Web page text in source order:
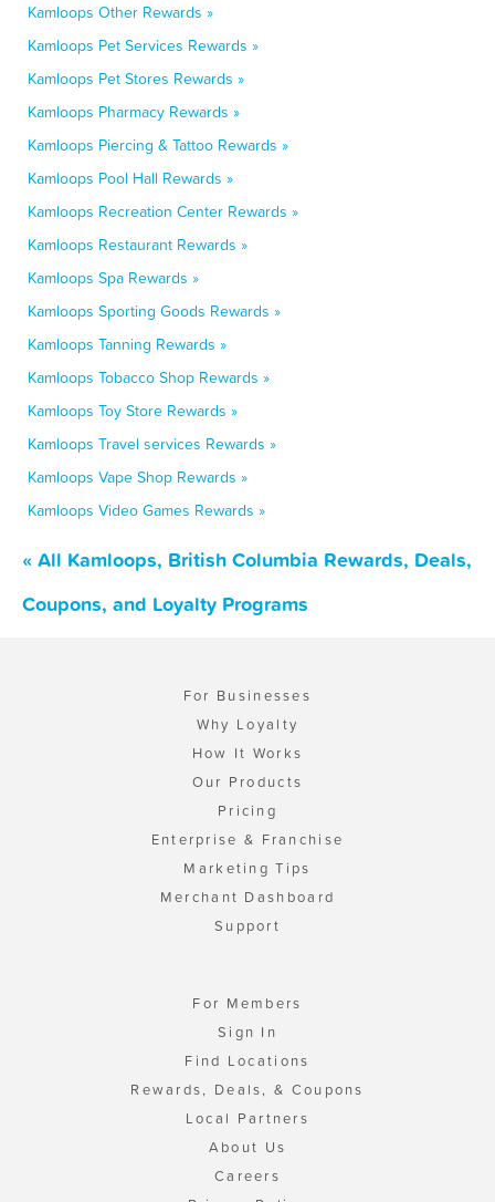
Kamloops Other Rewards »
Kamloops Pet Services Rewards »
Kamloops Pet Stores Rewards »
Kamloops Pharmacy Rewards »
Kamloops Piercing & Tattoo Rewards »
Kamloops Pool Hall Rewards »
Kamloops Recreation Center Rewards »
Kamloops Restaurant Rewards »
Kamloops Spa Rewards »
Kamloops Sporting Goods Rewards »
Kamloops Tanning Rewards »
Kamloops Tobacco Shop Rewards »
Kamloops Toy Store Rewards »
Kamloops Travel services Rewards »
Kamloops Vape Shop Rewards »
Kamloops Video Games Rewards »
« All Kamloops, British Columbia Rewards, Deals,
Coupons, and Loyalty Programs
For Businesses
Why Loyalty
How It Works
Our Products
Pricing
Enterprise & Franchise
Marketing Tips
Merchant Dashboard
Support
For Members
Sign In
Find Locations
Rewards, Deals, & Coupons
Local Partners
About Us
Careers